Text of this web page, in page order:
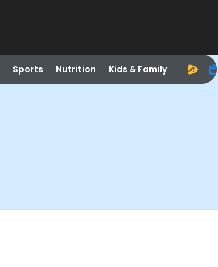
Sports Nutrition Kids & Family